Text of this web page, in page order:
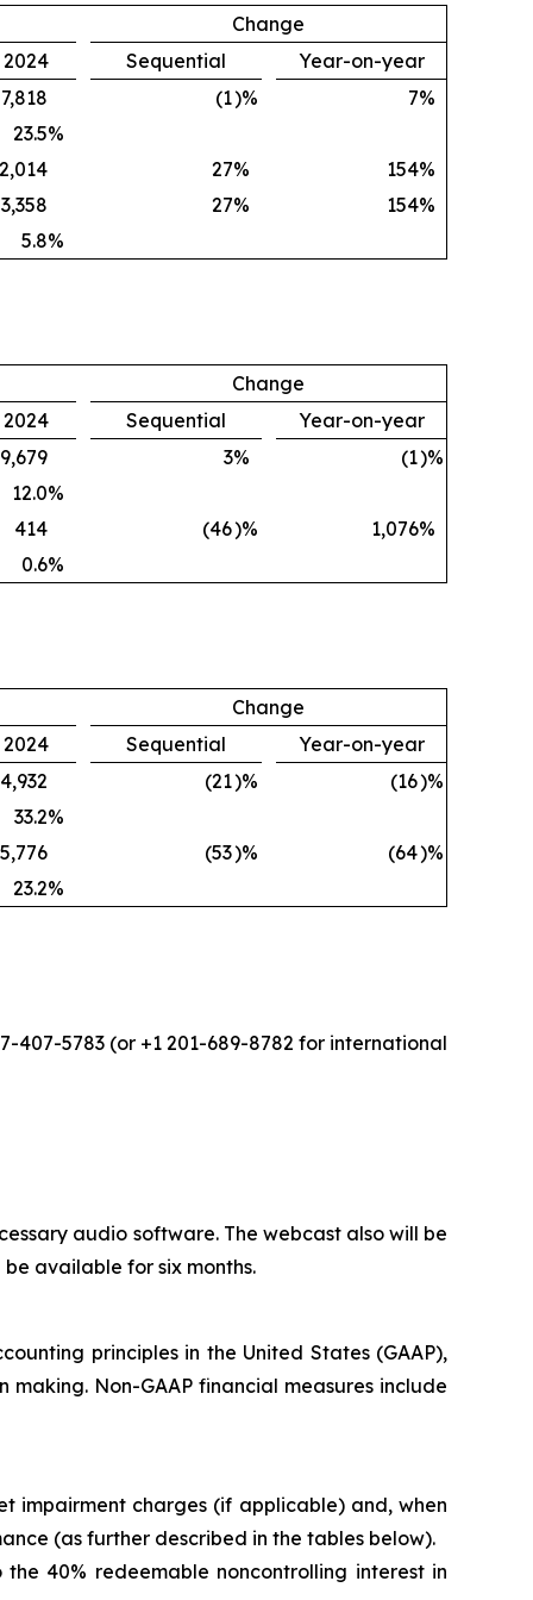
Change
2024
Sequential
Year-on-year
(1)% 7%
23.5%
2,014
27% 154%
3,358
27% 154%
5.8%
Change
2024
Sequential
Year-on-year
3% (1)%
12.0%
414
(46)% 1,076%
0.6%
Change
2024
Sequential
Year-on-year
(21)% (16)%
33.2%
5,776
(53)% (64)%
23.2%
407-5783 (or +1 201-689-8782 for international
audio software. The webcast also will be
available for six months.
principles in the United States (GAAP),
Non-GAAP financial measures include
impairment charges (if applicable) and, when
(as further described in the tables below).
40% redeemable noncontrolling interest in